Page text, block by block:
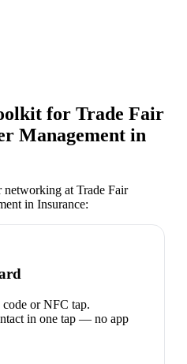
for Trade Fair
Management in
networking at Trade Fair
in Insurance:
or NFC tap.
in one tap — no app